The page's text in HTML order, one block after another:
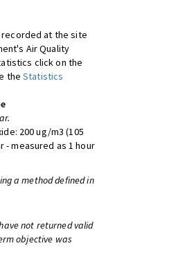
at the site
Air Quality
click on the
theStatistics
200 ug/m3 (105
- measured as 1 hour
a method defined in
not returned valid
objective was